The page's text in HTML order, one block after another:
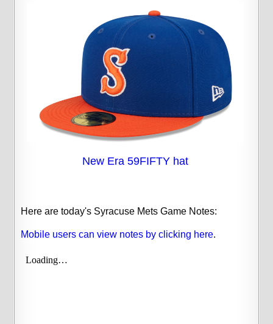
New Era 59FIFTY hat
Here are today's Syracuse Mets Game Notes:
Mobile users can view notes by clicking here.